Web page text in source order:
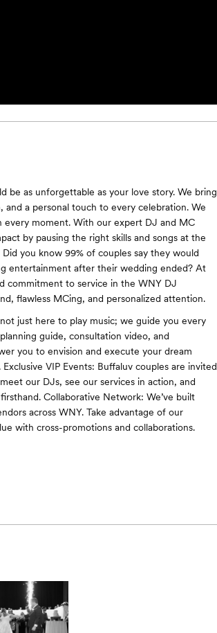
be as unforgettable as your love story. We bring
and a personal touch to every celebration. We
every moment. With our expert DJ and MC
by pausing the right skills and songs at the
you know 99% of couples say they would
entertainment after their wedding ended? At
commitment to service in the WNY DJ
flawless MCing, and personalized attention.
just here to play music; we guide you every
guide, consultation video, and
you to envision and execute your dream
VIP Events: Buffaluv couples are invited
our DJs, see our services in action, and
Collaborative Network: We’ve built
across WNY. Take advantage of our
with cross-promotions and collaborations.